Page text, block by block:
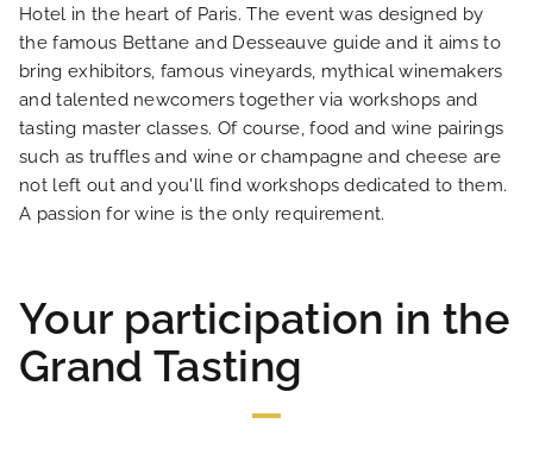
HOTEL AND SERVICES
OUR ROOMS
SPECIAL OFFERS
OUR ENGAGEMENTS
PHOTO GALLERY
LOCATION
Hotel in the heart of Paris. The event was designed by
the famous Bettane and Desseauve guide and it aims to
bring exhibitors, famous vineyards, mythical winemakers
and talented newcomers together via workshops and
tasting master classes. Of course, food and wine pairings
such as truffles and wine or champagne and cheese are
not left out and you'll find workshops dedicated to them.
A passion for wine is the only requirement.
Your participation in the
Grand Tasting